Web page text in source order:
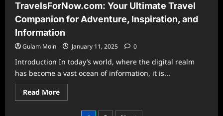
TravelsForNow.com: Your Ultimate Travel
Companion for Adventure, Inspiration, and
Information
Gulam Moin January 11, 2025 0
Introduction In today’s world, where the digital realm
has become a vast ocean of information, it is...
Read MoreRead
more
TravelsForNow.com: